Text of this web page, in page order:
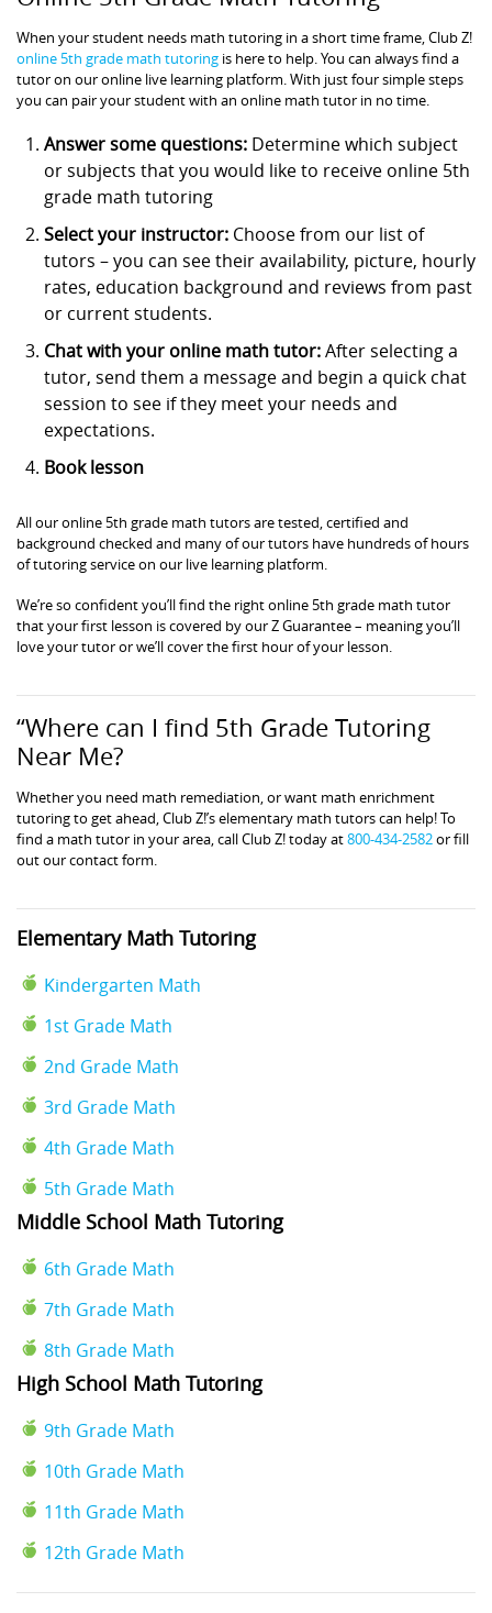
When your student needs math tutoring in a short time frame, Club Z!
online 5th grade math tutoring is here to help. You can always find a
tutor on our online live learning platform. With just four simple steps
you can pair your student with an online math tutor in no time.
Answer some questions: Determine which subject
or subjects that you would like to receive online 5th
grade math tutoring
Select your instructor: Choose from our list of
tutors – you can see their availability, picture, hourly
rates, education background and reviews from past
or current students.
Chat with your online math tutor:After selecting a
tutor, send them a message and begin a quick chat
session to see if they meet your needs and
expectations.
Book lesson
All our online 5th grade math tutors are tested, certified and
background checked and many of our tutors have hundreds of hours
of tutoring service on our live learning platform.
We’re so confident you’ll find the right online 5th grade math tutor
that your first lesson is covered by our Z Guarantee – meaning you’ll
love your tutor or we’ll cover the first hour of your lesson.
“Where can I find 5th Grade Tutoring
Near Me?
Whether you need math remediation, or want math enrichment
tutoring to get ahead, Club Z!’s elementary math tutors can help! To
find a math tutor in your area, call Club Z! today at800-434-2582or fill
out our contact form.
Elementary Math Tutoring
Kindergarten Math
1st Grade Math
2nd Grade Math
3rd Grade Math
4th Grade Math
5th Grade Math
Middle School Math Tutoring
6th Grade Math
7th Grade Math
8th Grade Math
High School Math Tutoring
9th Grade Math
10th Grade Math
11th Grade Math
12th Grade Math